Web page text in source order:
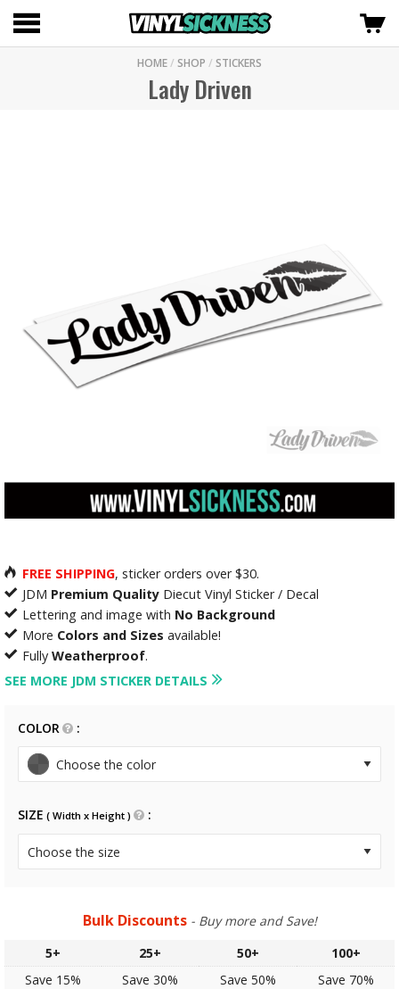
HOME/ SHOP / STICKERS
Lady Driven
FREE SHIPPING, sticker orders over $30.
JDM Premium Quality Diecut Vinyl Sticker / Decal
Lettering and image with No Background
More Colors and Sizes available!
Fully Weatherproof.
SEE MORE JDM STICKER DETAILS
COLOR
SIZE ( Width x Height )
Bulk Discounts - Buy more and Save!
5+
25+ 50+
100+
Save 15%
Save 30% Save 50% Save 70%